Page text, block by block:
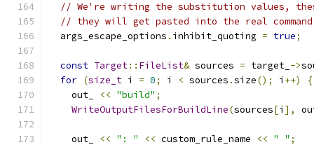
// We're writing the substitution values,
// they will get pasted into the real
  args_escape_options
. inhibit_quoting = true;
const Target:: FileList& sources = target_ ->
for (size_t i = 0; i < sources .size(); i ++)
{
    out_
<< "build" ;
WriteOutputFilesForBuildLine(sources[i ],
    out_
<< ": " << custom_rule_name << " " ;